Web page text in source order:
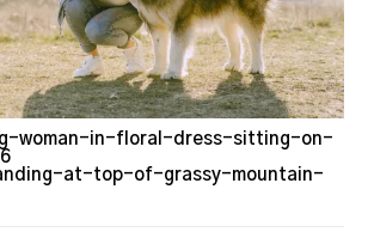
woman-in-floral-dress-sitting-on-
at-top-of-grassy-mountain-